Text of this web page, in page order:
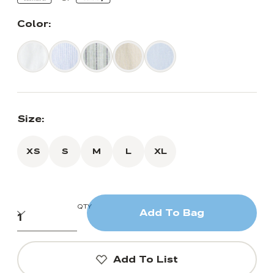
Color:
Size:
XS S M L XL
QTY
Add To Bag
Add To List